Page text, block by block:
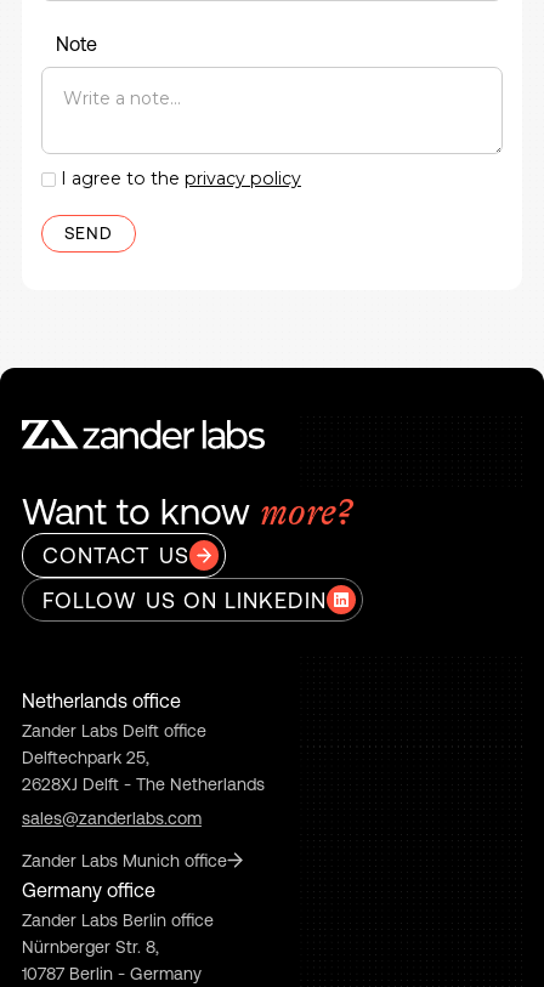
Note
I agree to the privacy policy
Want to know more?
CONTACT US
FOLLOW US ON LINKEDIN
Netherlands office
Zander Labs Delft office
Delftechpark 25,
2628XJ Delft - The Netherlands
sales@zanderlabs.com
Zander Labs Munich office
Germany office
Zander Labs Berlin office
Nürnberger Str. 8,
10787 Berlin - Germany